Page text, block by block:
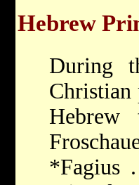
Hebrew
During
Christian
*Fagius